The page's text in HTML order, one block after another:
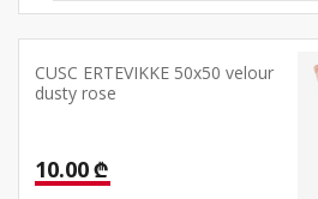
CUSC ERTEVIKKE 50x50 velour
dusty rose
10.00 ₾